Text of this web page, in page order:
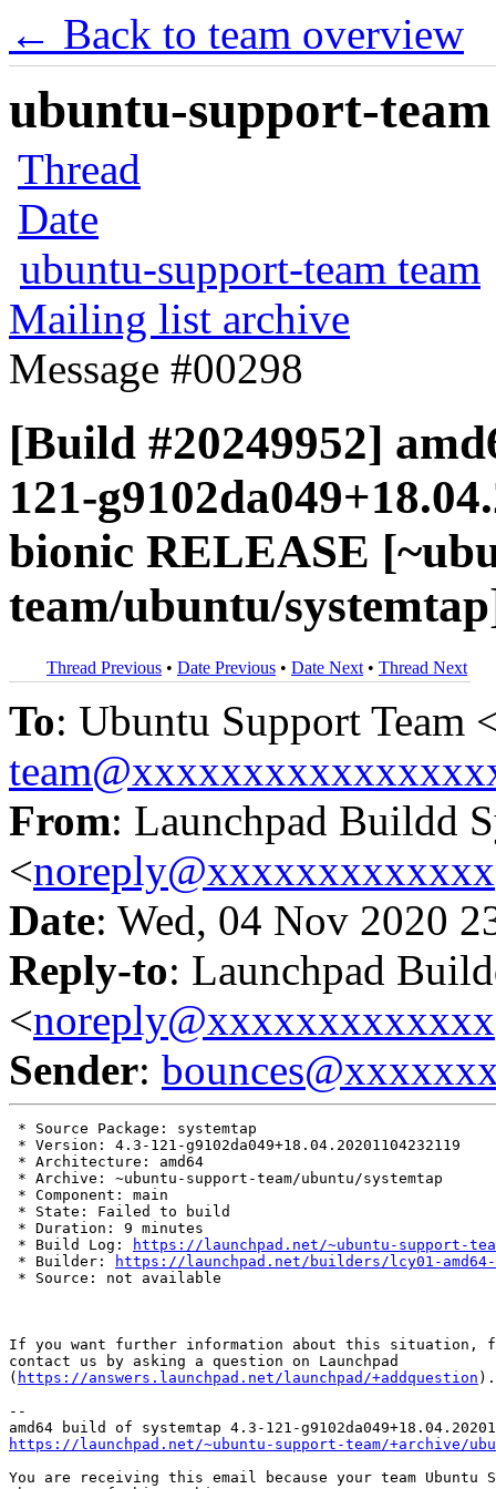
← Back to team overview
ubuntu-support-
Thread
Date
ubuntu-support-team team
Mailing list archive
Message #00298
[Build #20249952]
121-
bionic RELEASE
team/ubuntu/
Thread Previous • Date Previous • Date Next • Thread Next
To: Ubuntu Support Team
From: Launchpad Buildd
<noreply@xxxxxxxxxxxxx
Date: Wed, 04 Nov 2020
Reply-to: Launchpad
<noreply@xxxxxxxxxxxxx
Sender:
* Source Package: systemtap
* Version: 4.3-121-g9102da049+18.04.20201104232119
* Architecture: amd64
* Archive: ~ubuntu-support-team/ubuntu/systemtap
* Component: main
* State: Failed to build
* Duration: 9 minutes
* Build Log:
https://launchpad.net/~ubuntu-support-
* Builder:
https://launchpad.net/builders/lcy01-amd64-
* Source: not available
If you want further information about this situation,
contact us by asking a question on Launchpad
( https://answers.launchpad.net/launchpad/+addquestion ).
--
https://launchpad.net/~ubuntu-support-team/+archive/
You are receiving this email because your team Ubuntu